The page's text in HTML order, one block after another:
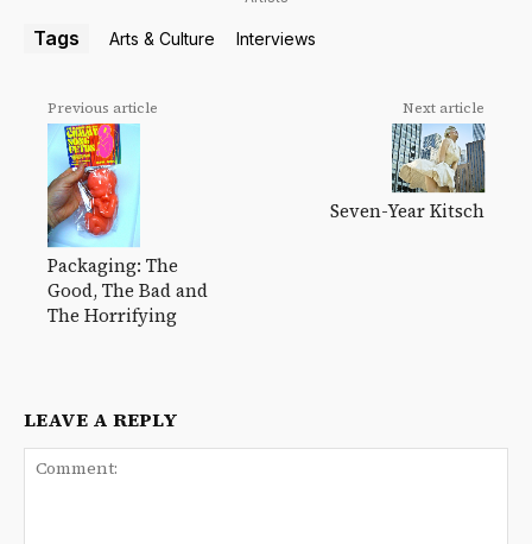
Tags Arts & Culture Interviews
Previous article
Packaging: The
Good, The Bad and
The Horrifying
Next article
Seven-Year Kitsch
LEAVE A REPLY